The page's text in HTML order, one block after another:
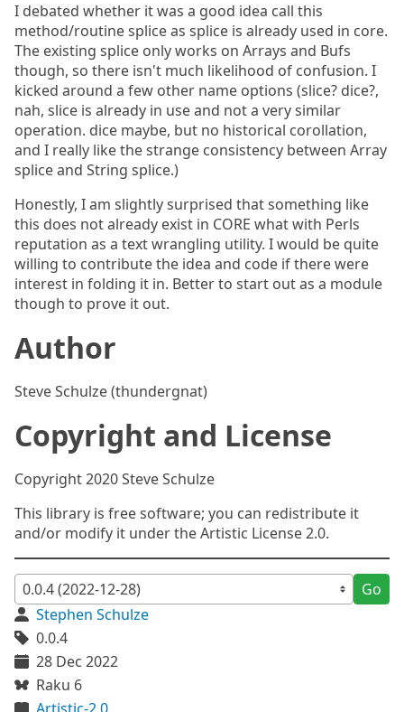
I debated whether it was a good idea call this
method/routine splice as splice is already used in core.
The existing splice only works on Arrays and Bufs
though, so there isn't much likelihood of confusion. I
kicked around a few other name options (slice? dice?,
nah, slice is already in use and not a very similar
operation. dice maybe, but no historical corollation,
and I really like the strange consistency between Array
splice and String splice.)
Honestly, I am slightly surprised that something like
this does not already exist in CORE what with Perls
reputation as a text wrangling utility. I would be quite
willing to contribute the idea and code if there were
interest in folding it in. Better to start out as a module
though to prove it out.
Author
Steve Schulze (thundergnat)
Copyright and License
Copyright 2020 Steve Schulze
This library is free software; you can redistribute it
and/or modify it under the Artistic License 2.0.
Go
Stephen Schulze
0.0.4
28 Dec 2022
Raku 6